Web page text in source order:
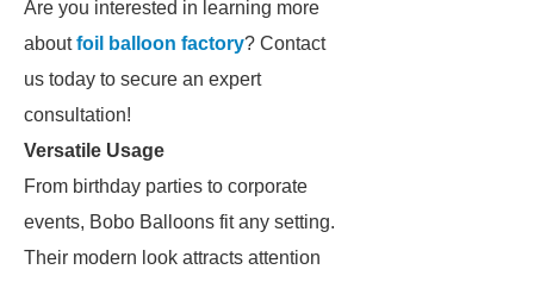
Are you interested in learning more
aboutfoil balloon factory? Contact
us today to secure an expert
consultation!
Versatile Usage
From birthday parties to corporate
events, Bobo Balloons fit any setting.
Their modern look attracts attention